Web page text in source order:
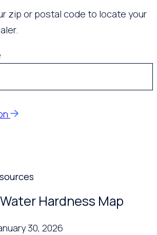
zip or postal code to locate your
Hardness Map
30, 2026